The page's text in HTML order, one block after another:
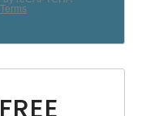
FREE